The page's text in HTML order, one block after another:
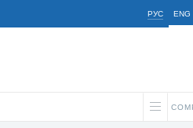
РУС ENG